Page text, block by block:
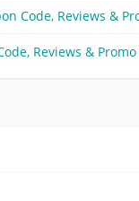
Code, Reviews &
Reviews &